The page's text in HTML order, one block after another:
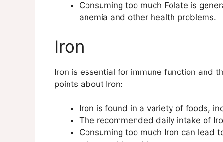
Consuming too much Folate is
anemia and other health problems.
Iron
Iron is essential for immune function and
points about Iron:
Iron is found in a variety of foods,
The recommended daily intake of
Consuming too much Iron can lead